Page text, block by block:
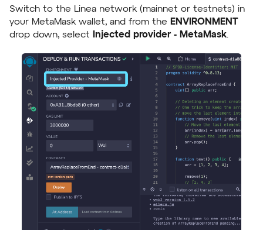
Switch to the Linea network (mainnet or testnets) in
your MetaMask wallet, and from the ENVIRONMENT
drop down, select
Injected provider - MetaMask.